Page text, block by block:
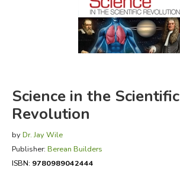
FICTION & LITERATURE
EVERYDAY LIFE
Science in the Scientific
Revolution
by Dr. Jay Wile
Publisher: Berean Builders
ISBN: 9780989042444